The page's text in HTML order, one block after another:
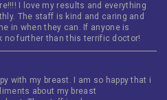
I love my results and everything
The staff is kind and caring and
in when they can. If anyone is
no further than this terrific doctor!
with my breast. I am so happy that i
about my breast